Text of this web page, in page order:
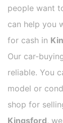
people want
can help you
for cash in
Our car-
reliable. You
model or
shop for
Kingsford,